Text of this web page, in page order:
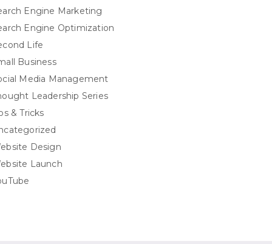
Engine Marketing
Engine Optimization
Life
Business
Media Management
Leadership Series
& Tricks
Design
Launch